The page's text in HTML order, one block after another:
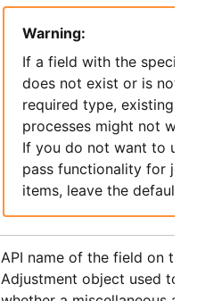
Warning:
If a field with the specified
does not exist or is not of
required type, existing
processes might not work
If you do not want to use
pass functionality for
items, leave the default
API name of the field on the
Adjustment object used to